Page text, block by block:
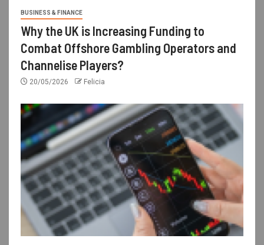
BUSINESS & FINANCE
Why the UK is Increasing Funding to
Combat Offshore Gambling Operators and
Channelise Players?
20/05/2026 Felicia